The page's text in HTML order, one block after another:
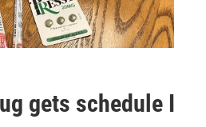
gets schedule I